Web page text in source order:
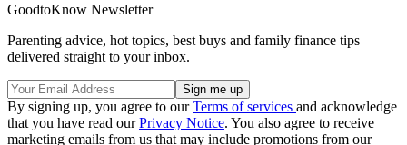
GoodtoKnow Newsletter
Parenting advice, hot topics, best buys and family finance tips
delivered straight to your inbox.
By signing up, you agree to ourTerms of services and acknowledge
that you have read ourPrivacy Notice. You also agree to receive
marketing emails from us that may include promotions from our